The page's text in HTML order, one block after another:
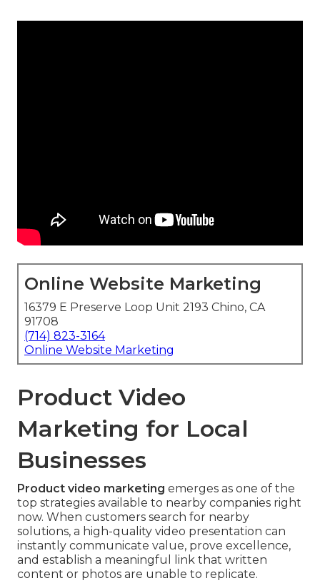
Online Website Marketing
16379 E Preserve Loop Unit 2193 Chino, CA
91708
(714) 823-3164
Online Website Marketing
Product Video
Marketing for Local
Businesses
Product video marketing emerges as one of the
top strategies available to nearby companies right
now. When customers search for nearby
solutions, a high-quality video presentation can
instantly communicate value, prove excellence,
and establish a meaningful link that written
content or photos are unable to replicate.